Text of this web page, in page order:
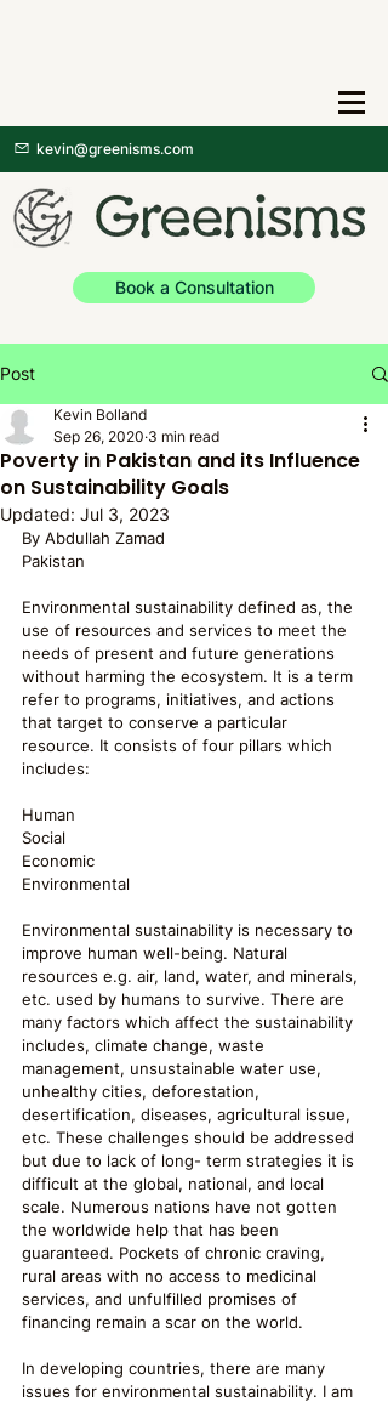
kevin@greenisms.com
Book a Consultation
Post
Poverty in Pakistan and its Influence
on Sustainability Goals
Kevin Bolland
Sep 26, 2020 3 min read
Updated: Jul 3, 2023
By Abdullah Zamad
Pakistan
Environmental sustainability defined as, the
use of resources and services to meet the
needs of present and future generations
without harming the ecosystem. It is a term
refer to programs, initiatives, and actions
that target to conserve a particular
resource. It consists of four pillars which
includes:
Human
Social
Economic
Environmental
Environmental sustainability is necessary to
improve human well-being. Natural
resources e.g. air, land, water, and minerals,
etc. used by humans to survive. There are
many factors which affect the sustainability
includes, climate change, waste
management, unsustainable water use,
unhealthy cities, deforestation,
desertification, diseases, agricultural issue,
etc. These challenges should be addressed
but due to lack of long- term strategies it is
difficult at the global, national, and local
scale. Numerous nations have not gotten
the worldwide help that has been
guaranteed. Pockets of chronic craving,
rural areas with no access to medicinal
services, and unfulfilled promises of
financing remain a scar on the world.
In developing countries, there are many
issues for environmental sustainability. I am